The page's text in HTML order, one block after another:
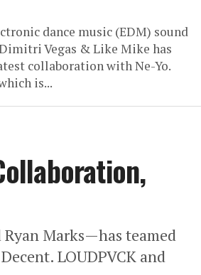
dance music (EDM) sound
Vegas & Like Mike has
collaboration with Ne-Yo.
is...
Ryan Marks—has teamed
LOUDPVCK and